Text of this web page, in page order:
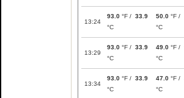
13:24
93.0 °F / 33.9
°C
50.0 °F /
°C
13:29
93.0 °F / 33.9
°C
49.0 °F /
°C
13:34
93.0 °F / 33.9
°C
47.0 °F /
°C